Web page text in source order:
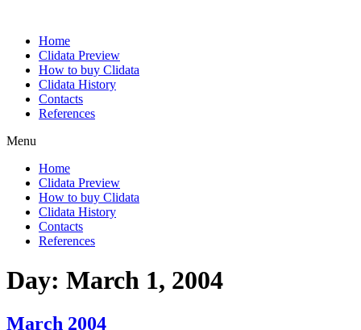
Home
Clidata Preview
How to buy Clidata
Clidata History
Contacts
References
Menu
Home
Clidata Preview
How to buy Clidata
Clidata History
Contacts
References
Day: March 1, 2004
March 2004